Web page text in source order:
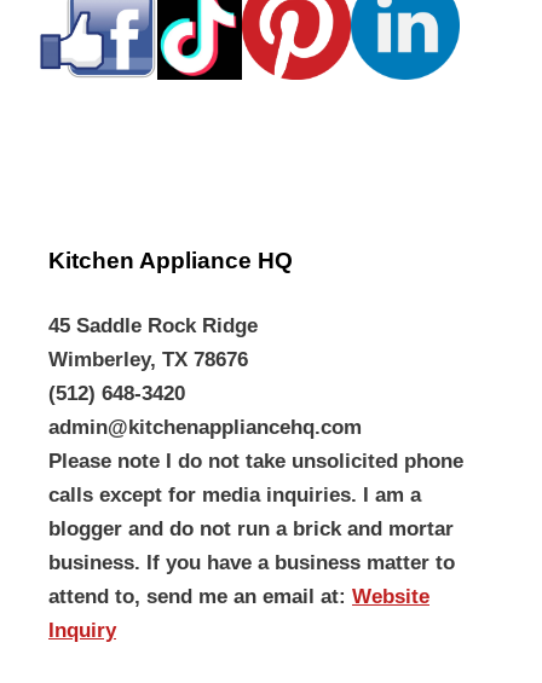
Kitchen Appliance HQ
45 Saddle Rock Ridge
Wimberley, TX 78676
(512) 648-3420
admin@kitchenappliancehq.com
Please note I do not take unsolicited phone
calls except for media inquiries. I am a
blogger and do not run a brick and mortar
business. If you have a business matter to
attend to, send me an email at: Website
Inquiry